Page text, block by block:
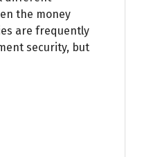
the money
are frequently
security, but